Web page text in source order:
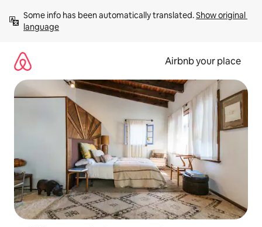
content
Some info has been automatically translated. Show original
language
Airbnb your place